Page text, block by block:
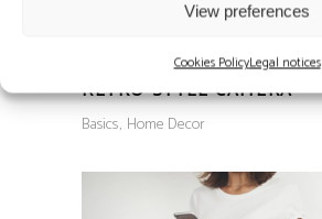
View preferences
Cookies PolicyLegal notices
RETRO STYLE CAMERA
Basics Home Decor